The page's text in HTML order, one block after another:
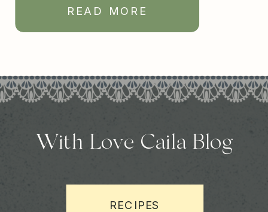
READ MORE
RECIPES
With Love Caila Blog